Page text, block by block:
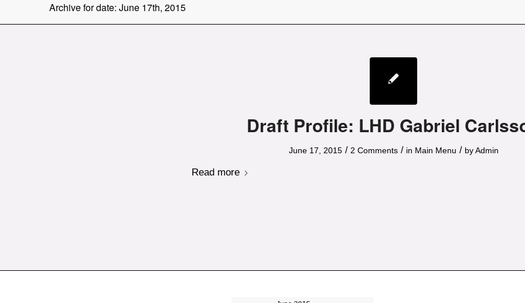
Archive for date: June 17th, 2015
Draft Profile: LHD Gabriel
June 17, 2015 / 2 Comments / in Main Menu / byAdmin
Read more